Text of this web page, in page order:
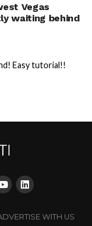
from the
shares closed
Vegas
waiting behind
Easy tutorial!!
WITH US